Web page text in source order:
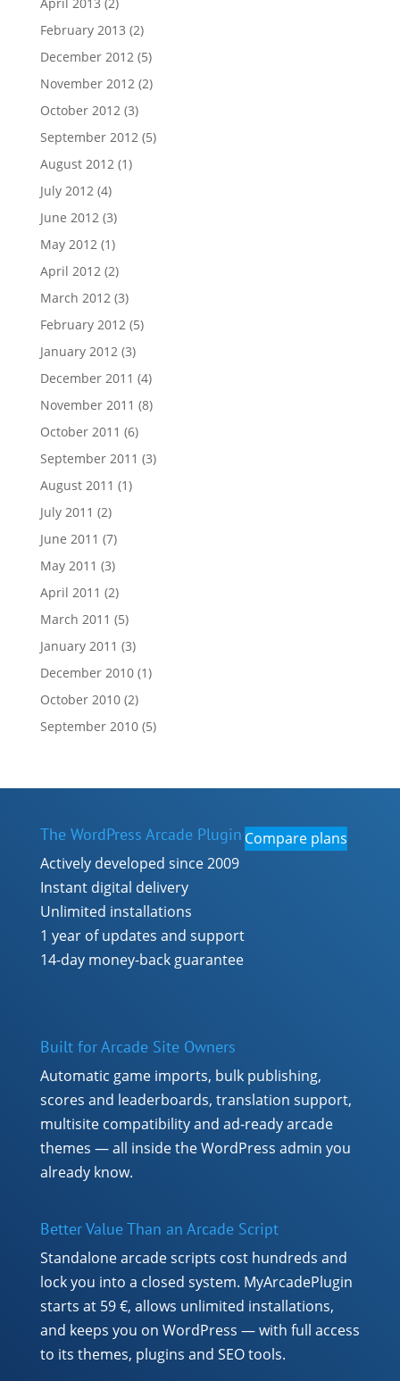
February 2013 (2)
December 2012 (5)
November 2012 (2)
October 2012 (3)
September 2012 (5)
August 2012 (1)
July 2012 (4)
June 2012 (3)
May 2012 (1)
April 2012 (2)
March 2012 (3)
February 2012 (5)
January 2012 (3)
December 2011 (4)
November 2011 (8)
October 2011 (6)
September 2011 (3)
August 2011 (1)
July 2011 (2)
June 2011 (7)
May 2011 (3)
April 2011 (2)
March 2011 (5)
January 2011 (3)
December 2010(1)
October 2010(2)
September 2010(5)
The WordPress Arcade Plugin
Actively developed since 2009
Instant digital delivery
Unlimited installations
1 year of updates and support
14-day money-back guarantee
Compare plans
Built for Arcade Site Owners
Automatic game imports, bulk publishing,
scores and leaderboards, translation support,
multisite compatibility and ad-ready arcade
themes — all inside the WordPress admin you
already know.
Better Value Than an Arcade Script
Standalone arcade scripts cost hundreds and
lock you into a closed system. MyArcadePlugin
starts at 59 €, allows unlimited installations,
and keeps you on WordPress — with full access
to its themes, plugins and SEO tools.